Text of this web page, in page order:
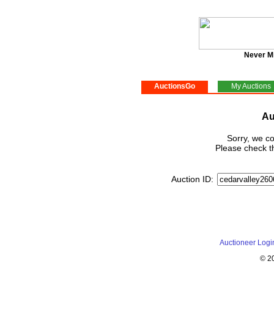
Never
AuctionsGo My Auctions
Sorry, we
Please check
Auction ID:
Auctioneer
©